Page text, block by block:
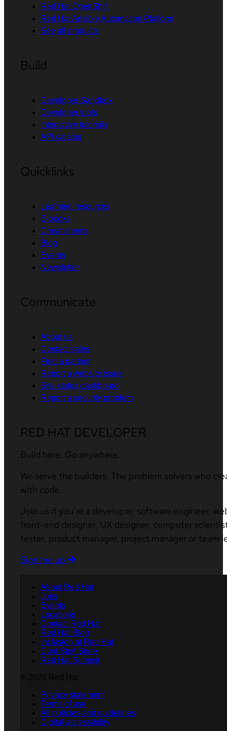
Red Hat OpenShift
Red Hat Ansible Automation Platform
See all products
Build
Developer Sandbox
Developer tools
Interactive tutorials
API catalog
Quicklinks
Learning resources
E-books
Cheat sheets
Blog
Events
Newsletter
Communicate
About us
Contact sales
Find a partner
Report a website issue
Site status dashboard
Report a security problem
RED HAT DEVELOPER
Build here. Go anywhere.
We serve the builders. The problem solvers who
with code.
Join us if you’re a developer, software engineer,
front-end designer, UX designer, computer
tester, product manager, project manager or team
Sign me up
About Red Hat
Jobs
Events
Locations
Contact Red Hat
Red Hat Blog
Inclusion at Red Hat
Cool Stuff Store
Red Hat Summit
Privacy statement
Terms of use
All policies and guidelines
Digital accessibility